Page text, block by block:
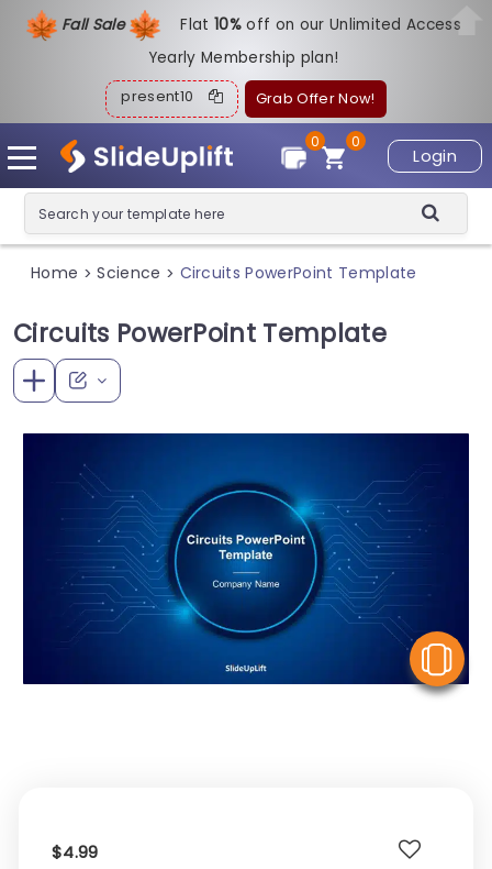
Fall Sale Flat10%off on our Unlimited Access
Yearly Membership plan!
present10 Grab Offer Now!
Login
0
0
Home > Science > Circuits PowerPoint Template
Circuits PowerPoint Template
$4.99